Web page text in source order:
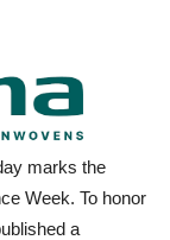
marks the
Week. To honor
a